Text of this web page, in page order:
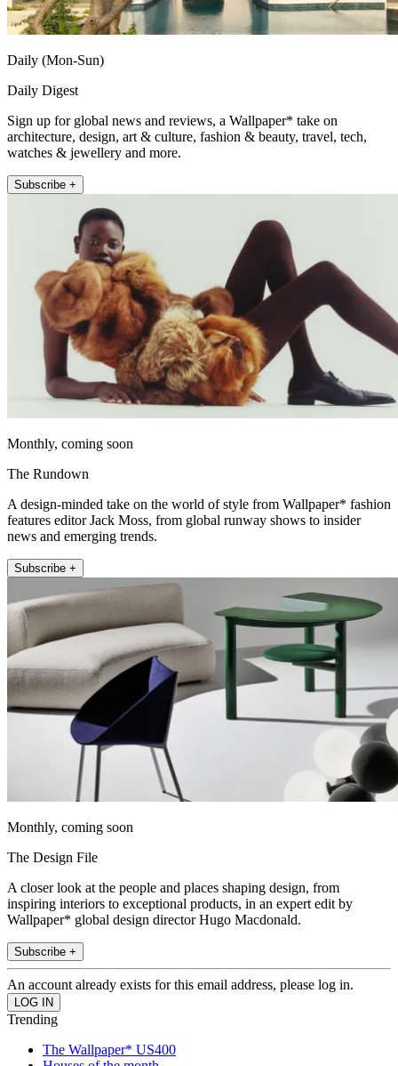
Daily (Mon-Sun)
Daily Digest
Sign up for global news and reviews, a Wallpaper* take on
architecture, design, art & culture, fashion & beauty, travel, tech,
watches & jewellery and more.
Subscribe +
Monthly, coming soon
The Rundown
A design-minded take on the world of style from Wallpaper* fashion
features editor Jack Moss, from global runway shows to insider
news and emerging trends.
Subscribe +
Monthly, coming soon
The Design File
A closer look at the people and places shaping design, from
inspiring interiors to exceptional products, in an expert edit by
Wallpaper* global design director Hugo Macdonald.
Subscribe +
An account already exists for this email address, please log in.
Trending
The Wallpaper* US400